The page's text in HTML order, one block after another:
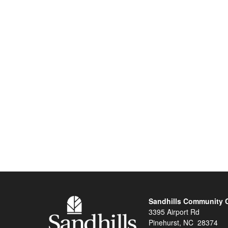
Sandhills Community
3395 Airport Rd
Pinehurst, NC 28374